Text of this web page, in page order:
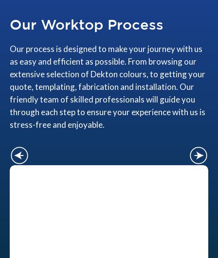
Our Worktop Process
Our process is designed to make your journey with us
as easy and efficient as possible. From browsing our
extensive selection of Dekton colours, to getting your
quote, templating, fabrication and installation. Our
friendly team of skilled professionals will guide you
through each step to ensure your experience with us is
stress-free and enjoyable.